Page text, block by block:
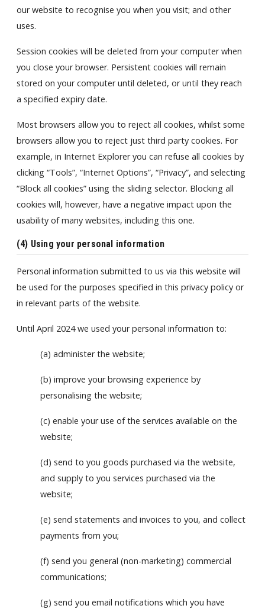
our website to recognise you when you visit; and other
uses.
Session cookies will be deleted from your computer when
you close your browser. Persistent cookies will remain
stored on your computer until deleted, or until they reach
a specified expiry date.
Most browsers allow you to reject all cookies, whilst some
browsers allow you to reject just third party cookies. For
example, in Internet Explorer you can refuse all cookies by
clicking “Tools”, “Internet Options”, “Privacy”, and selecting
“Block all cookies” using the sliding selector. Blocking all
cookies will, however, have a negative impact upon the
usability of many websites, including this one.
(4) Using your personal information
Personal information submitted to us via this website will
be used for the purposes specified in this privacy policy or
in relevant parts of the website.
Until April 2024 we used your personal information to:
(a) administer the website;
(b) improve your browsing experience by
personalising the website;
(c) enable your use of the services available on the
website;
(d) send to you goods purchased via the website,
and supply to you services purchased via the
website;
(e) send statements and invoices to you, and collect
payments from you;
(f) send you general (non-marketing) commercial
communications;
(g) send you email notifications which you have